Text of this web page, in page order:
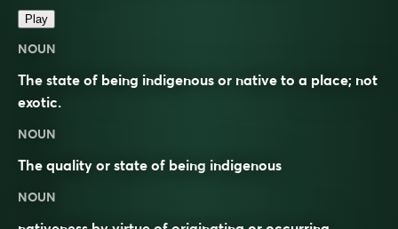
Play
NOUN
The state of being indigenous or native to a place; not
exotic.
NOUN
The quality or state of being indigenous
NOUN